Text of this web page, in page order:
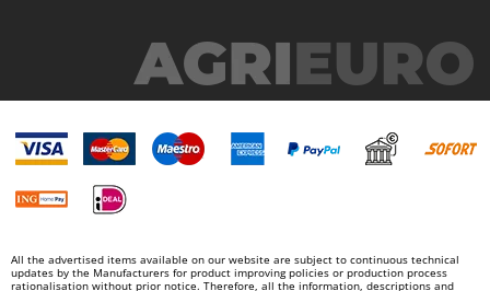
All the advertised items available on our website are subject to continuous technical
updates by the Manufacturers for product improving policies or production process
rationalisation without prior notice. Therefore, all the information, descriptions and